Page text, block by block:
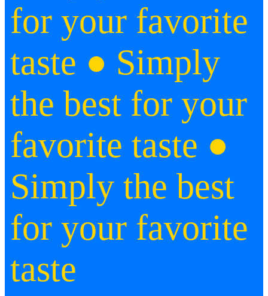
for your favorite
taste ● Simply
the best for your
favorite taste ●
Simply the best
for your favorite
taste